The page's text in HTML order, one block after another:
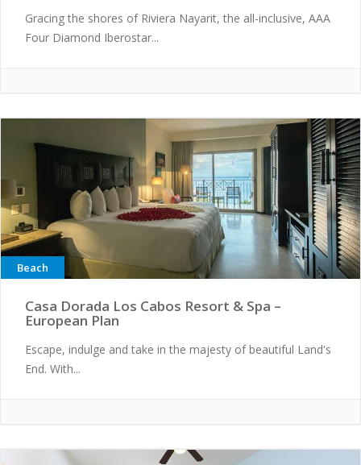
Gracing the shores of Riviera Nayarit, the all-inclusive, AAA
Four Diamond Iberostar...
Beach
Casa Dorada Los Cabos Resort & Spa –
European Plan
Escape, indulge and take in the majesty of beautiful Land's
End. With...